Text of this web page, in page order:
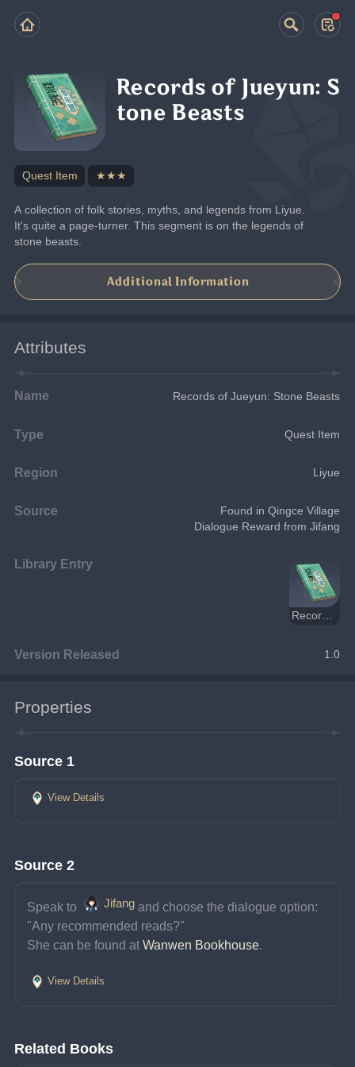
Records of Jueyun: S
tone Beasts
Quest Item ★★★
A collection of folk stories, myths, and legends from Liyue.
It's quite a page-turner. This segment is on the legends of
stone beasts.
Additional Information
Attributes
Name Records of Jueyun: Stone Beasts
Type Quest Item
Region Liyue
Source
Found in Qingce Village
Dialogue Reward from Jifang
Library Entry
Records of Jueyun
Version Released 1.0
Properties
Source 1
View Details
Source 2
Speak to Jifang and choose the dialogue option:
"Any recommended reads?"
She can be found at Wanwen Bookhouse.
View Details
Related Books